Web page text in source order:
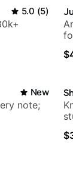
5.0 (5)
New
note;